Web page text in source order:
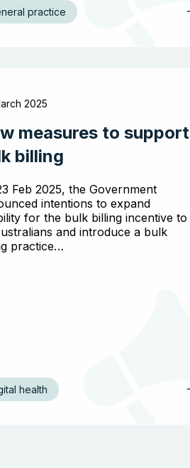
practice
2025
measures to support
billing
Feb 2025, the Government
intentions to expand
for the bulk billing incentive to
and introduce a bulk
practice…
health